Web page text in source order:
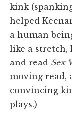
kink
helped
a human
like a stretch,
and read Sex
moving read,
convincing
plays.)